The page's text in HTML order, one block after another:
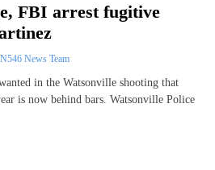
FBI arrest fugitive
News Team
in the Watsonville shooting that
is now behind bars. Watsonville Police